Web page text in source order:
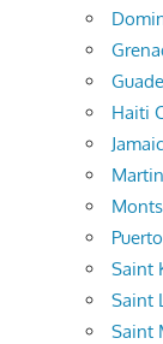
Haiti
Saint
Saint
Saint